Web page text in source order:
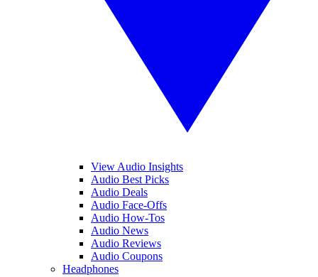
View Audio Insights
Audio Best Picks
Audio Deals
Audio Face-Offs
Audio How-Tos
Audio News
Audio Reviews
Audio Coupons
Headphones